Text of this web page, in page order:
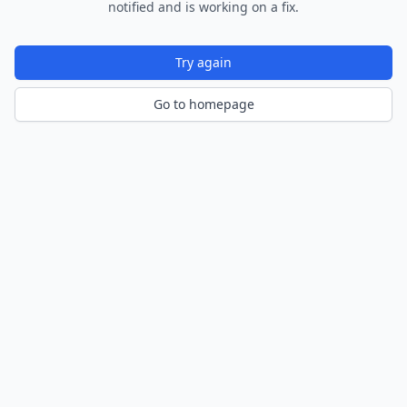
notified and is working on a fix.
Try again
Go to homepage